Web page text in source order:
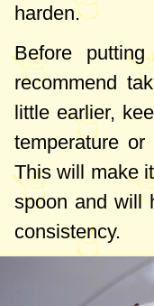
harden.
Before
recommend
little earlier,
temperature
This will make
spoon and will
consistency.